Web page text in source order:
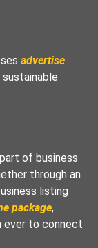
advertise
of business
through an
listing
package,
ever to connect